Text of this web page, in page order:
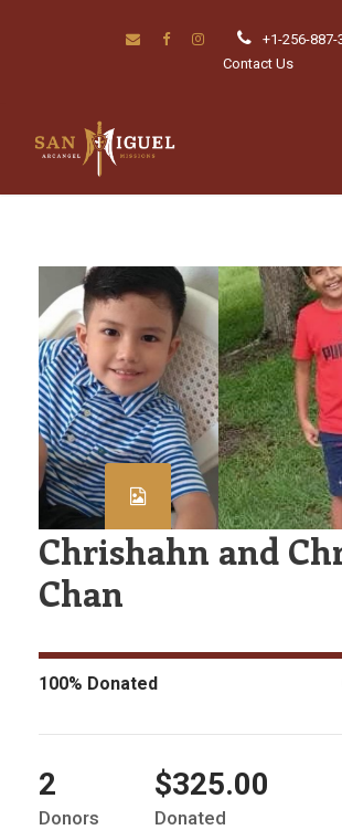
+1-256-887-
Contact Us
Chrishahn and
Chan
100% Donated
2
Donors
$325.00
Donated